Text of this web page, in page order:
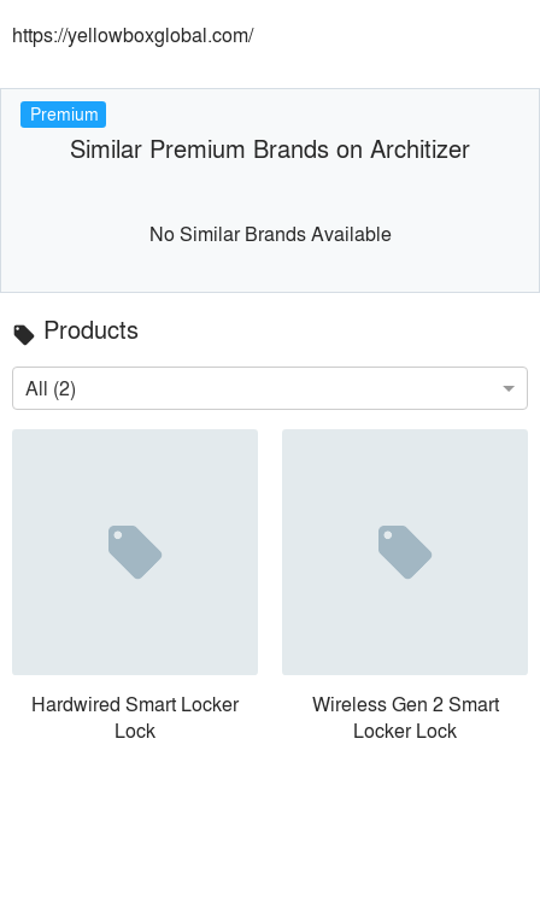
https://yellowboxglobal.com/
Premium
Similar Premium Brands on Architizer
No Similar Brands Available
local_offer Products
All (2)
Hardwired Smart Locker
Lock
Wireless Gen 2 Smart
Locker Lock